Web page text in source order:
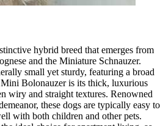
hybrid breed that emerges from
and the Miniature Schnauzer.
small yet sturdy, featuring a broad
Bolonauzer is its thick, luxurious
wiry and straight textures. Renowned
these dogs are typically easy to
with both children and other pets.